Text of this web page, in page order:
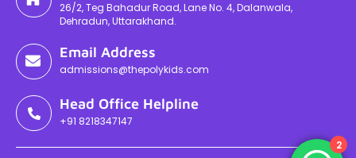
26/2, Teg Bahadur Road, Lane No. 4, Dalanwala,
Dehradun, Uttarakhand.
Email Address
admissions@thepolykids.com
Head Office Helpline
+91 8218347147
2